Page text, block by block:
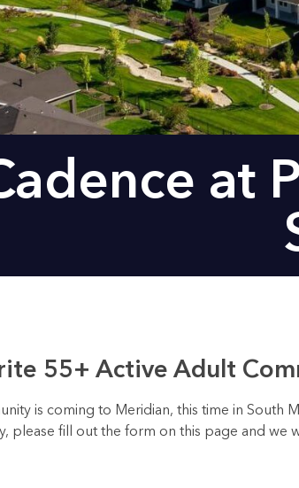
at
55+ Active Adult
is coming to Meridian, this time in South
please fill out the form on this page and we